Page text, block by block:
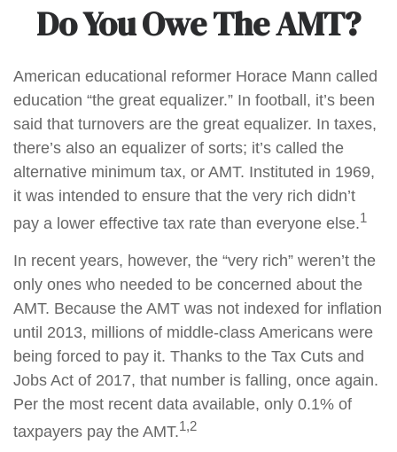
Do You Owe The AMT?
American educational reformer Horace Mann called
education “the great equalizer.” In football, it’s been
said that turnovers are the great equalizer. In taxes,
there’s also an equalizer of sorts; it’s called the
alternative minimum tax, or AMT. Instituted in 1969,
it was intended to ensure that the very rich didn’t
pay a lower effective tax rate than everyone else.1
In recent years, however, the “very rich” weren’t the
only ones who needed to be concerned about the
AMT. Because the AMT was not indexed for inflation
until 2013, millions of middle-class Americans were
being forced to pay it. Thanks to the Tax Cuts and
Jobs Act of 2017, that number is falling, once again.
Per the most recent data available, only 0.1% of
taxpayers pay the AMT.1,2